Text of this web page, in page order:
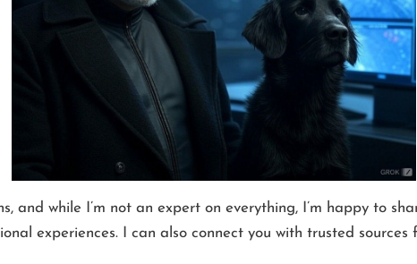
and while I’m not an expert on everything, I’m happy to
experiences. I can also connect you with trusted sources